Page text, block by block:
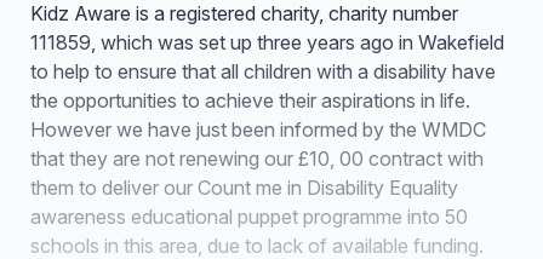
Kidz Aware is a registered charity, charity number
111859, which was set up three years ago in Wakefield
to help to ensure that all children with a disability have
the opportunities to achieve their aspirations in life.
However we have just been informed by the WMDC
that they are not renewing our £10, 00 contract with
them to deliver our Count me in Disability Equality
awareness educational puppet programme into 50
schools in this area, due to lack of available funding.